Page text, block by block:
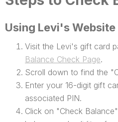
Using Levi's Website
Visit the Levi's gift card
Balance Check Page.
Scroll down to find the
Enter your 16-digit gift
associated PIN.
Click on "Check